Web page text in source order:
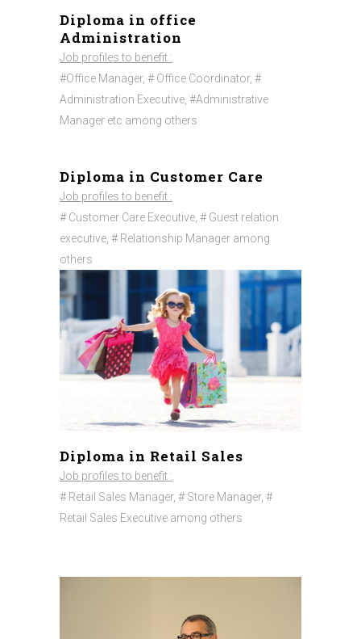
Diploma in office
Administration
Job profiles to benefit :
#Office Manager, # Office Coordinator, #
Administration Executive, #Administrative
Manager etc among others
Diploma in Customer Care
Job profiles to benefit :
# Customer Care Executive, # Guest relation
executive, # Relationship Manager among
others
Diploma in Retail Sales
Job profiles to benefit :
# Retail Sales Manager, # Store Manager, #
Retail Sales Executive among others